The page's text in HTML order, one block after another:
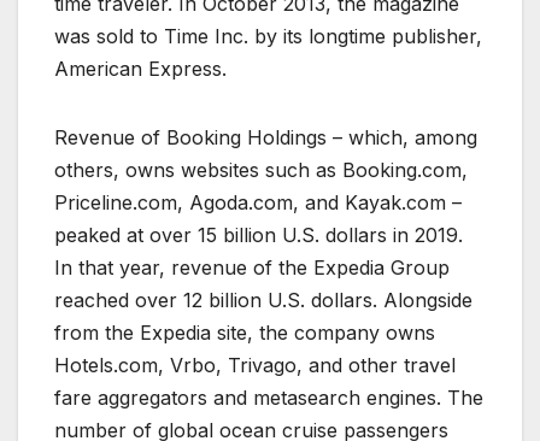
was sold to Time Inc. by its longtime publisher,
American Express.
Revenue of Booking Holdings – which, among
others, owns websites such as Booking.com,
Priceline.com, Agoda.com, and Kayak.com –
peaked at over 15 billion U.S. dollars in 2019.
In that year, revenue of the Expedia Group
reached over 12 billion U.S. dollars. Alongside
from the Expedia site, the company owns
Hotels.com, Vrbo, Trivago, and other travel
fare aggregators and metasearch engines. The
number of global ocean cruise passengers